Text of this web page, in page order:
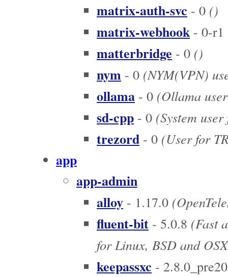
matrix-auth-svc - 0 ()
matrix-webhook - 0-r1
matterbridge - 0 ()
nym - 0 (NYM(VPN)
ollama - 0 (Ollama
sd-cpp - 0 (System
trezord - 0 (User for
app
app-admin
alloy - 1.17.0
fluent-bit - 5.0.8 (Fast
for Linux, BSD and
keepassxc -